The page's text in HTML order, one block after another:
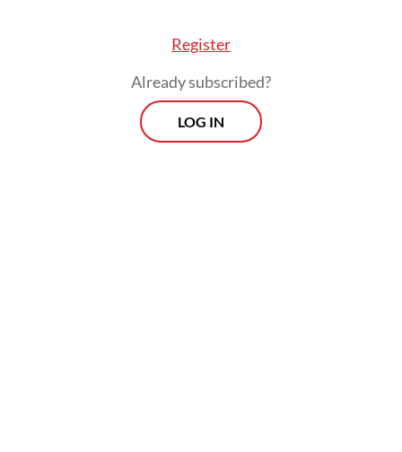
Register
Already subscribed?
LOG IN